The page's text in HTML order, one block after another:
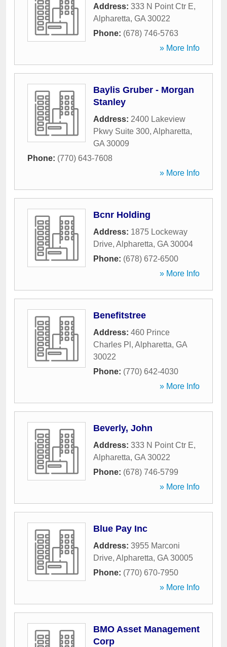
Address: 333 N Point Ctr E,
Alpharetta, GA 30022
Phone: (678) 746-5763
» More Info
Baylis Gruber - Morgan
Stanley
Address: 2400 Lakeview
Pkwy Suite 300, Alpharetta,
GA 30009
Phone: (770) 643-7608
» More Info
Bcnr Holding
Address: 1875 Lockeway
Drive, Alpharetta, GA 30004
Phone: (678) 672-6500
» More Info
Benefitstree
Address: 460 Prince
Charles Pl , Alpharetta, GA
30022
Phone: (770) 642-4030
» More Info
Beverly, John
Address: 333 N Point Ctr E,
Alpharetta, GA 30022
Phone: (678) 746-5799
» More Info
Blue Pay Inc
Address: 3955 Marconi
Drive, Alpharetta, GA 30005
Phone: (770) 670-7950
» More Info
BMO Asset Management
Corp